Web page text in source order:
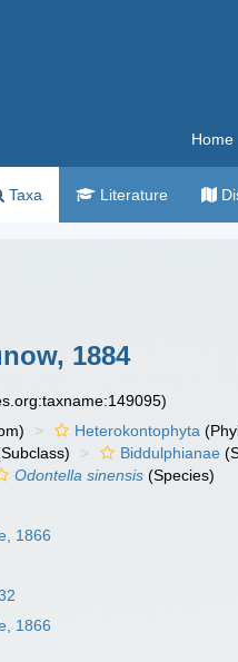
Home
Taxa Literature
1884
Heterokontophyta
Biddulphianae
Odontella sinensis (Species)
1866
1866